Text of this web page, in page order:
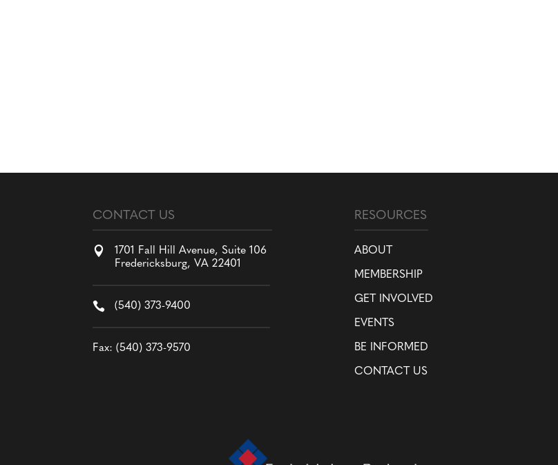
CONTACT US

1701 Fall Hill Avenue, Suite 106
Fredericksburg, VA 22401
 (540) 373-9400
Fax: (540) 373-9570
RESOURCES
ABOUT
MEMBERSHIP
GET INVOLVED
EVENTS
BE INFORMED
CONTACT US